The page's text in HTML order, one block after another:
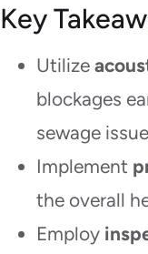
Key
Utilize
blockages
sewage
Implement
the overall
Employ